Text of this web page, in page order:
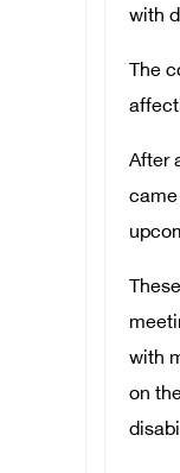
with
The
After
with
on